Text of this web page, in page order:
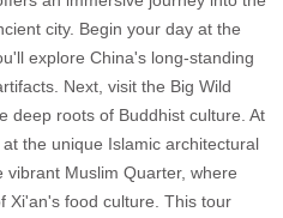
city. Begin your day at the
explore China's long-standing
Next, visit the Big Wild
deep roots of Buddhist culture. At
the unique Islamic architectural
vibrant Muslim Quarter, where
Xi'an's food culture. This tour